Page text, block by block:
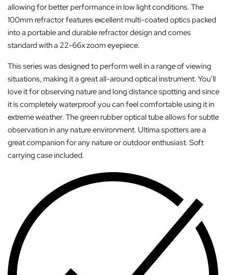
allowing for better performance in low light conditions. The
100mm refractor features excellent multi-coated optics packed
into a portable and durable refractor design and comes
standard with a 22-66x zoom eyepiece.
This series was designed to perform well in a range of viewing
situations, making it a great all-around optical instrument. You’ll
love it for observing nature and long distance spotting and since
it is completely waterproof you can feel comfortable using it in
extreme weather. The green rubber optical tube allows for subtle
observation in any nature environment. Ultima spotters are a
great companion for any nature or outdoor enthusiast. Soft
carrying case included.